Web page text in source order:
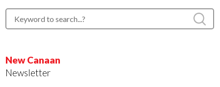
New Canaan
Newsletter